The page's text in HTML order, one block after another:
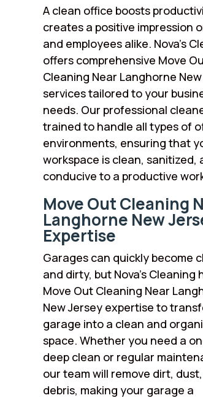
A clean office boosts
creates a positive impression
and employees alike. Nova’s
offers comprehensive Move
Cleaning Near Langhorne
services tailored to your
needs. Our professional
trained to handle all types of
environments, ensuring that
workspace is clean, sanitized,
conducive to a productive
Move Out Cleaning
Langhorne New
Expertise
Garages can quickly become
and dirty, but Nova’s Cleaning
Move Out Cleaning Near
New Jersey expertise to
garage into a clean and
space. Whether you need a
deep clean or regular
our team will remove dirt,
debris, making your garage a